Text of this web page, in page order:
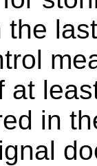
at
in